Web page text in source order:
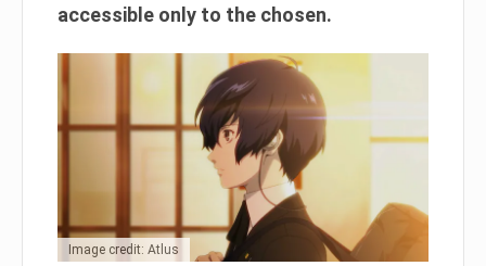
accessible only to the chosen.
Image credit: Atlus